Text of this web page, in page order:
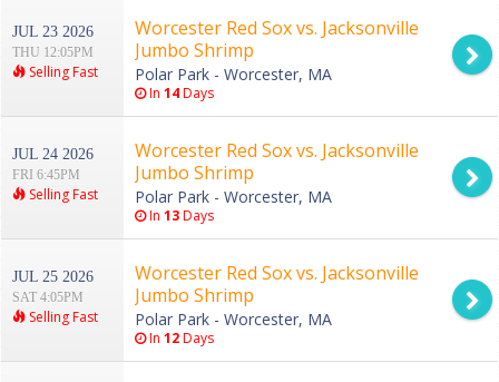
JUL 23 2026
THU 12:05PM
Selling Fast
Worcester Red Sox vs. Jacksonville
Jumbo Shrimp
Polar Park - Worcester, MA
In 14Days
JUL 24 2026
FRI 6:45PM
Selling Fast
Worcester Red Sox vs. Jacksonville
Jumbo Shrimp
Polar Park - Worcester, MA
In 13Days
JUL 25 2026
SAT 4:05PM
Selling Fast
Worcester Red Sox vs. Jacksonville
Jumbo Shrimp
Polar Park - Worcester, MA
In 12Days